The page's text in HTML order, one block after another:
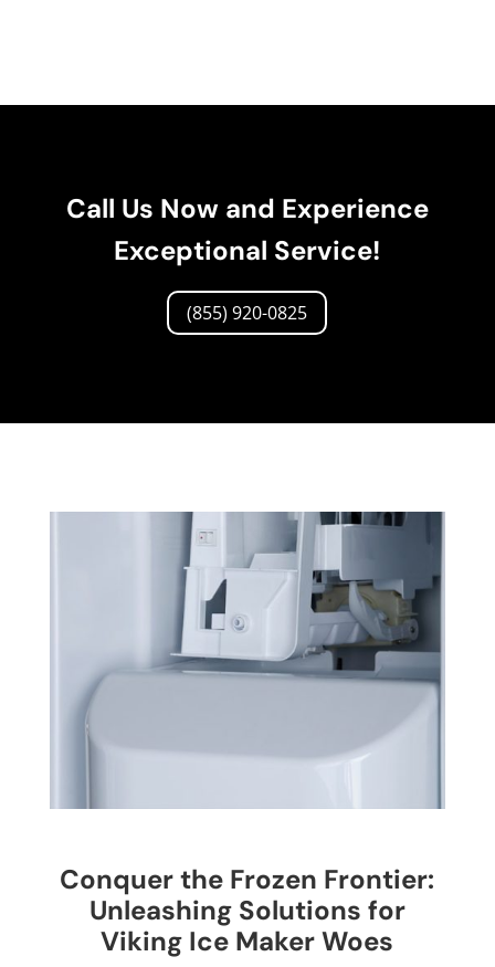
Call Us Now and Experience
Exceptional Service!
(855) 920-0825
Conquer the Frozen Frontier:
Unleashing Solutions for
Viking Ice Maker Woes